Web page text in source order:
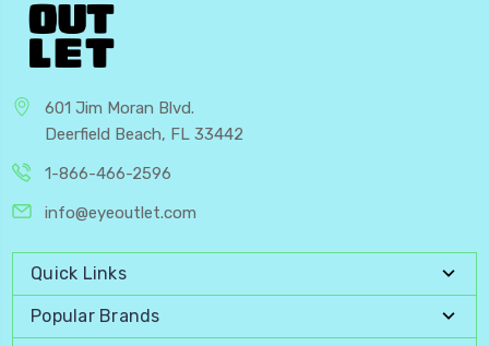
601 Jim Moran Blvd.
Deerfield Beach, FL 33442
1-866-466-2596
info@eyeoutlet.com
Quick Links
Popular Brands